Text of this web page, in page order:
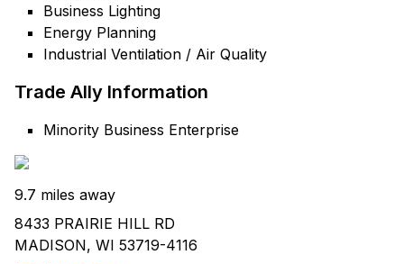
Business Lighting
Energy Planning
Industrial Ventilation / Air Quality
Trade Ally Information
Minority Business Enterprise
9.7 miles away
8433 PRAIRIE HILL RD
MADISON, WI 53719-4116